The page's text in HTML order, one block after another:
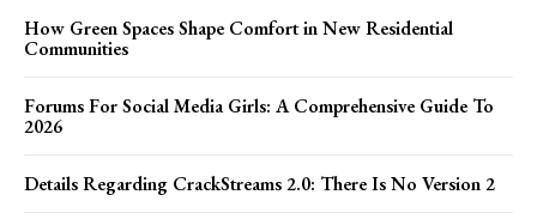
How Green Spaces Shape Comfort in New Residential
Communities
Forums For Social Media Girls: A Comprehensive Guide To
2026
Details Regarding CrackStreams 2.0: There Is No Version 2